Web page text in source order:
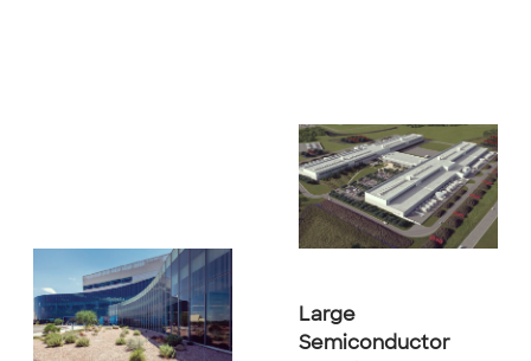
Large
Semiconductor